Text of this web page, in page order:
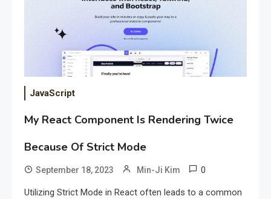
JavaScript
My React Component Is Rendering Twice
Because Of Strict Mode
September 18, 2023 Min-Ji Kim 0
Utilizing Strict Mode in React often leads to a common